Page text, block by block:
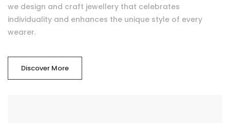
we design and craft jewellery that celebrates
individuality and enhances the unique style of every
wearer.
Discover More